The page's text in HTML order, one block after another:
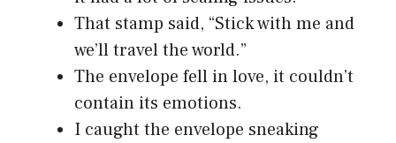
That stamp said, “Stick with me and
we’ll travel the world.”
The envelope fell in love, it couldn’t
contain its emotions.
I caught the envelope sneaking